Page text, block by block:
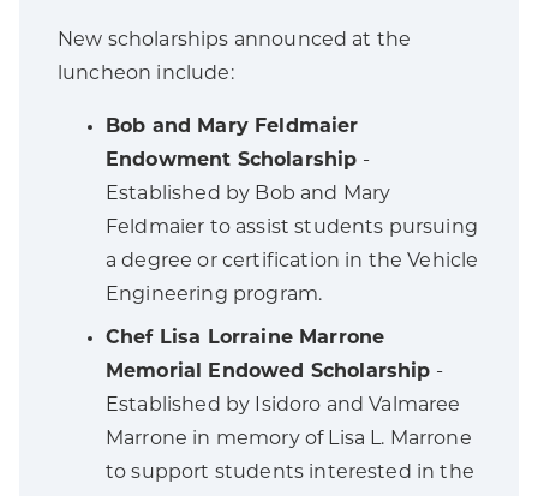
New scholarships announced at the
luncheon include:
Bob and Mary Feldmaier
Endowment Scholarship -
Established by Bob and Mary
Feldmaier to assist students pursuing
a degree or certification in the Vehicle
Engineering program.
Chef Lisa Lorraine Marrone
Memorial Endowed Scholarship -
Established by Isidoro and Valmaree
Marrone in memory of Lisa L. Marrone
to support students interested in the